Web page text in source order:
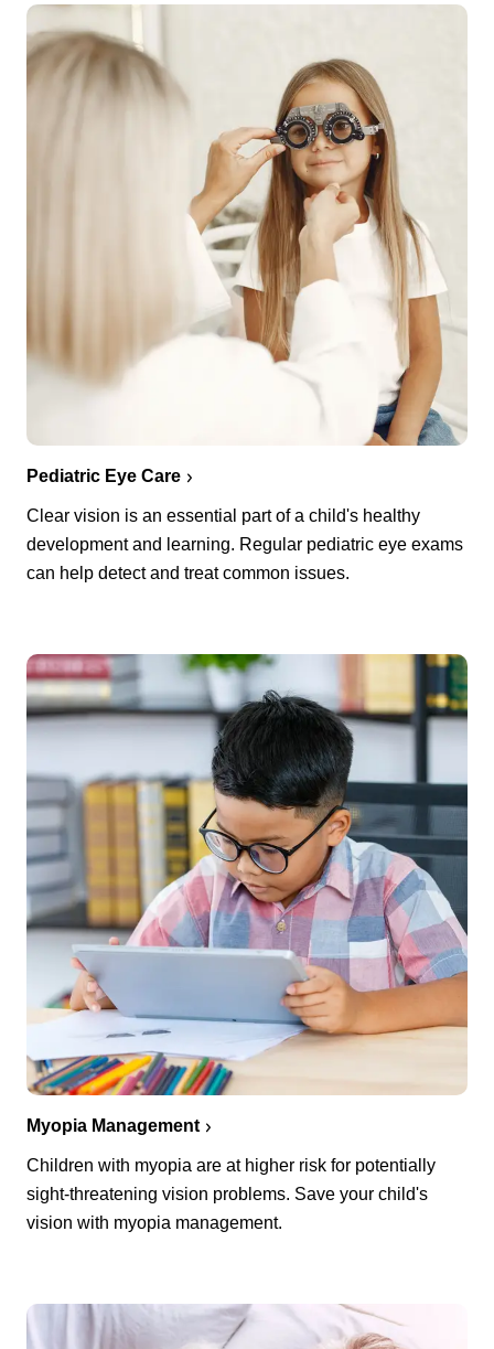
Pediatric Eye Care
Clear vision is an essential part of a child's healthy
development and learning. Regular pediatric eye exams
can help detect and treat common issues.
Myopia Management
Children with myopia are at higher risk for potentially
sight-threatening vision problems. Save your child's
vision with myopia management.